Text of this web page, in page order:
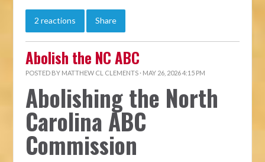
2 reactions Share
Abolish the NC ABC
POSTED BY MATTHEW CL CLEMENTS · MAY 26, 2026 4:15 PM
Abolishing the North
Carolina ABC
Commission